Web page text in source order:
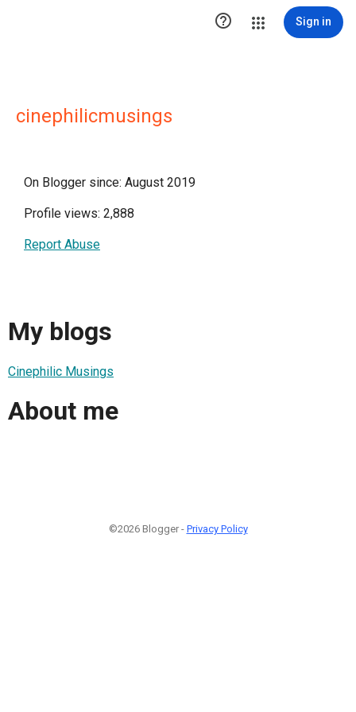
 Sign in
cinephilicmusings
On Blogger since: August 2019
Profile views: 2,888
Report Abuse
My blogs
Cinephilic Musings
About me
©2026 Blogger - Privacy Policy